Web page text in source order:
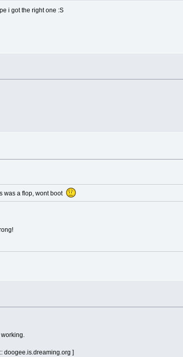
i got the right one :S
was a flop, wont boot
doogee.is.dreaming.org ]